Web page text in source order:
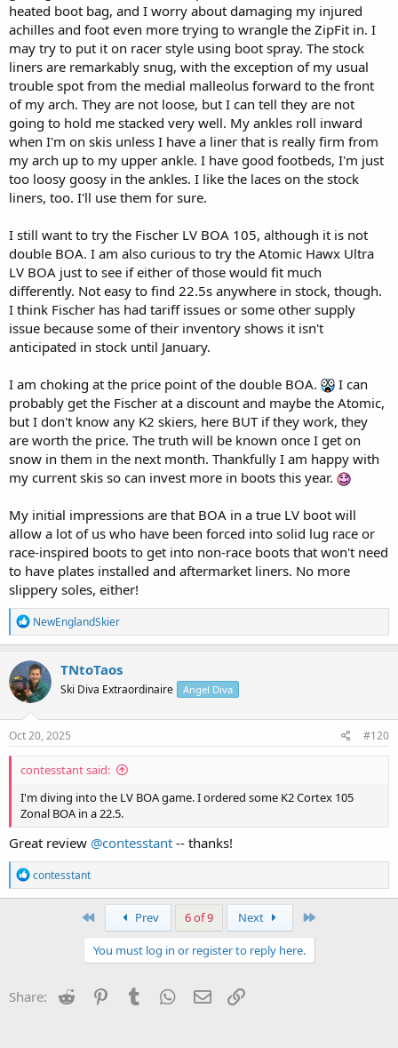
heated boot bag, and I worry about damaging my injured
achilles and foot even more trying to wrangle the ZipFit in. I
may try to put it on racer style using boot spray. The stock
liners are remarkably snug, with the exception of my usual
trouble spot from the medial malleolus forward to the front
of my arch. They are not loose, but I can tell they are not
going to hold me stacked very well. My ankles roll inward
when I'm on skis unless I have a liner that is really firm from
my arch up to my upper ankle. I have good footbeds, I'm just
too loosy goosy in the ankles. I like the laces on the stock
liners, too. I'll use them for sure.
I still want to try the Fischer LV BOA 105, although it is not
double BOA. I am also curious to try the Atomic Hawx Ultra
LV BOA just to see if either of those would fit much
differently. Not easy to find 22.5s anywhere in stock, though.
I think Fischer has had tariff issues or some other supply
issue because some of their inventory shows it isn't
anticipated in stock until January.
I am choking at the price point of the double BOA.
I can
probably get the Fischer at a discount and maybe the Atomic,
but I don't know any K2 skiers, here BUT if they work, they
are worth the price. The truth will be known once I get on
snow in them in the next month. Thankfully I am happy with
my current skis so can invest more in boots this year.
My initial impressions are that BOA in a true LV boot will
allow a lot of us who have been forced into solid lug race or
race-inspired boots to get into non-race boots that won't need
to have plates installed and aftermarket liners. No more
slippery soles, either!
R
e
a
c
t
i
o
n
s
NewEnglandSkier
TNtoTaos
Ski Diva Extraordinaire Angel Diva
Oct 20, 2025 #120
contesstant said:
I'm diving into the LV BOA game. I ordered some K2 Cortex 105
Zonal BOA in a 22.5.
Great review @contesstant -- thanks!
R
e
a
:
contesstant
Prev 6 of 9 Next
You must log in or register to reply here.
Share: Reddit PinterestTumblr WhatsApp
Email